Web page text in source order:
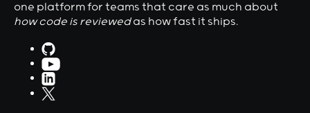
one platform for teams that care as much about
how code is reviewedas how fast it ships.